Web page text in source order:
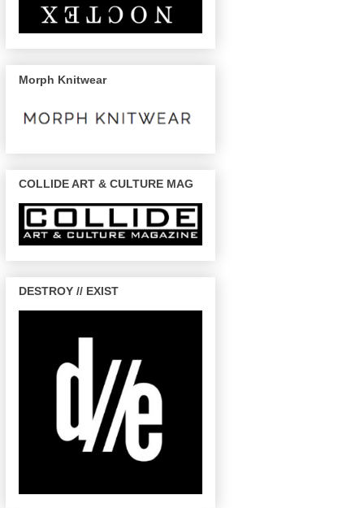
Morph Knitwear
COLLIDE ART & CULTURE MAG
DESTROY // EXIST